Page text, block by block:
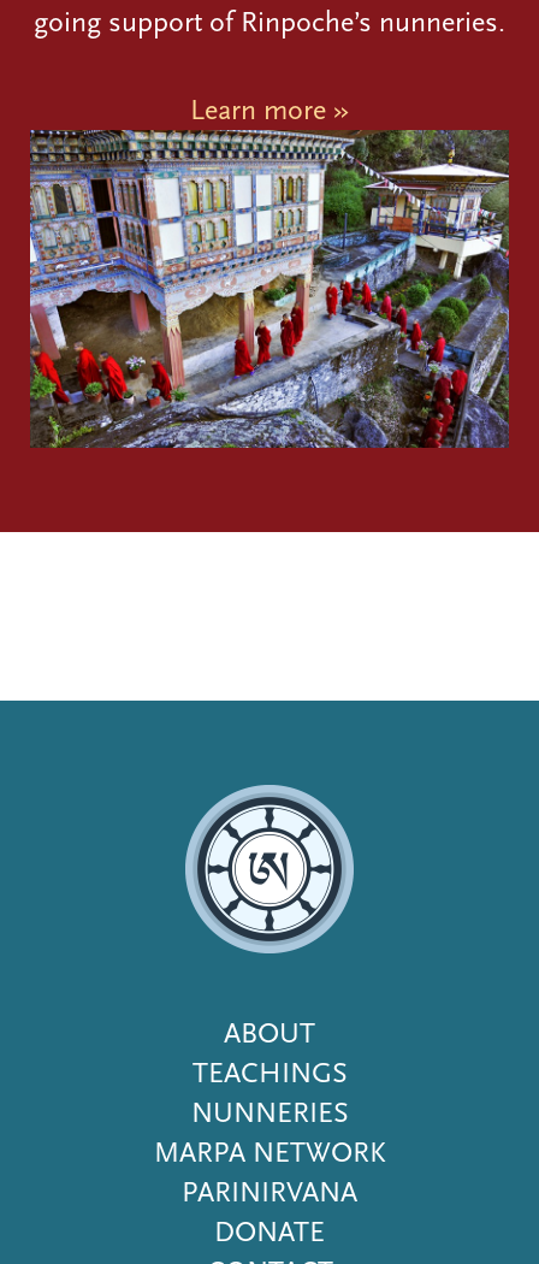
going support of Rinpoche’s nunneries.
Learn more »
Footer
Menu
ABOUT
TEACHINGS
NUNNERIES
MARPA NETWORK
PARINIRVANA
DONATE